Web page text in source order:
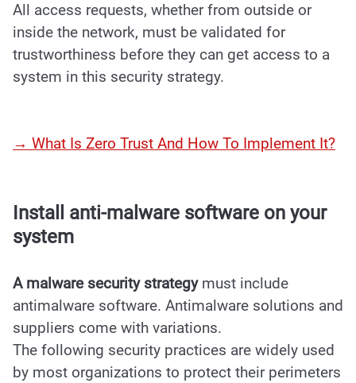
All access requests, whether from outside or
inside the network, must be validated for
trustworthiness before they can get access to a
system in this security strategy.
→ What Is Zero Trust And How To Implement It?
Install anti-malware software on your
system
A malware security strategymust include
antimalware software. Antimalware solutions and
suppliers come with variations.
The following security practices are widely used
by most organizations to protect their perimeters